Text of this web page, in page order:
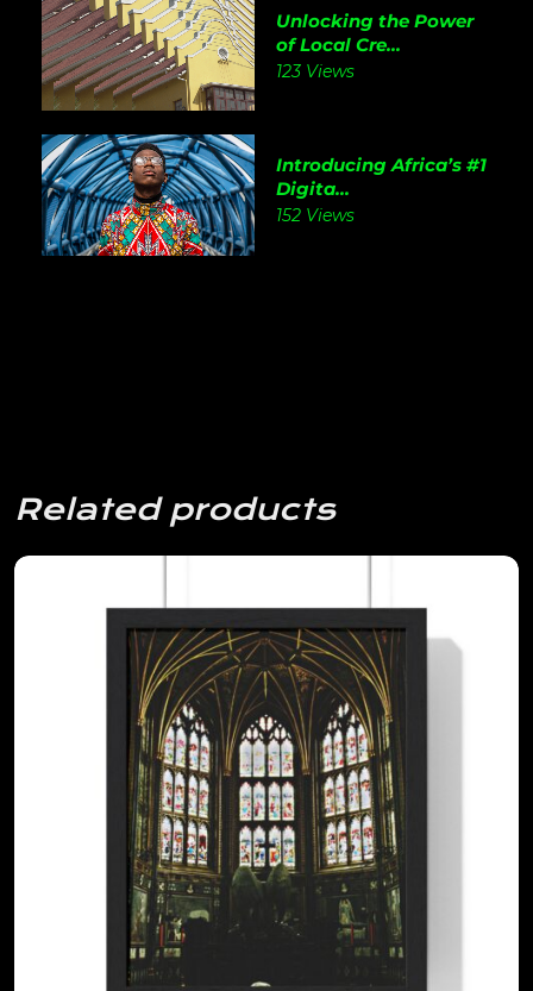
Unlocking the Power
of Local Cre...
123 Views
Introducing Africa’s #1
Digita...
152 Views
Related products
View Details